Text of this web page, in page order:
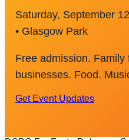
Saturday, September
• Glasgow Park
Free admission. Family
businesses. Food.
Get Event Updates